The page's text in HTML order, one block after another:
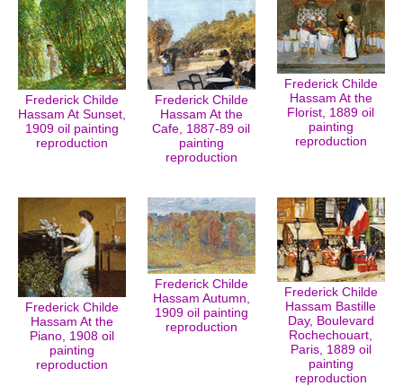
Frederick Childe
Hassam At Sunset,
1909 oil painting
reproduction
Frederick Childe
Hassam At the
Cafe, 1887-89 oil
painting
reproduction
Frederick Childe
Hassam At the
Florist, 1889 oil
painting
reproduction
Frederick Childe
Hassam At the
Piano, 1908 oil
painting
reproduction
Frederick Childe
Hassam Autumn,
1909 oil painting
reproduction
Frederick Childe
Hassam Bastille
Day, Boulevard
Rochechouart,
Paris, 1889 oil
painting
reproduction